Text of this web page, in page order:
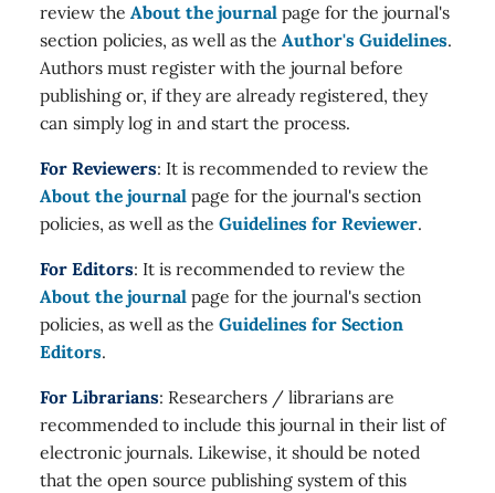
review the About the journal page for the journal's
section policies, as well as the Author's Guidelines.
Authors must register with the journal before
publishing or, if they are already registered, they
can simply log in and start the process.
For Reviewers: It is recommended to review the
About the journal page for the journal's section
policies, as well as the Guidelines for Reviewer.
For Editors: It is recommended to review the
About the journal page for the journal's section
policies, as well as the Guidelines for Section
Editors.
For Librarians: Researchers / librarians are
recommended to include this journal in their list of
electronic journals. Likewise, it should be noted
that the open source publishing system of this